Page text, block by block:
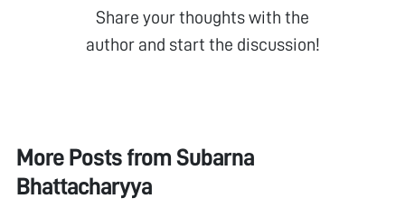
Share your thoughts with the
author and start the discussion!
More Posts from Subarna
Bhattacharyya